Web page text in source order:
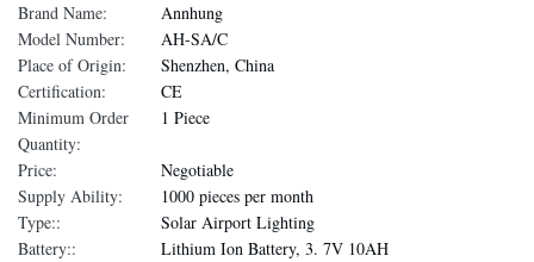
Brand Name:
Annhung
Model Number:
AH-SA/C
Place of Origin:
Shenzhen, China
Certification:
CE
Minimum Order
Quantity:
1 Piece
Price:
Negotiable
Supply Ability:
1000 pieces per month
Type::
Solar Airport Lighting
Battery::
Lithium Ion Battery, 3. 7V 10AH